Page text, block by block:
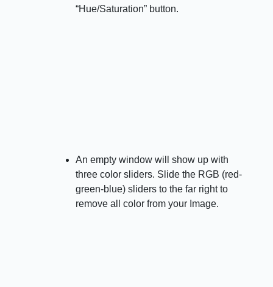
“Hue/Saturation” button.
An empty window will show up with
three color sliders. Slide the RGB (red-
green-blue) sliders to the far right to
remove all color from your Image.